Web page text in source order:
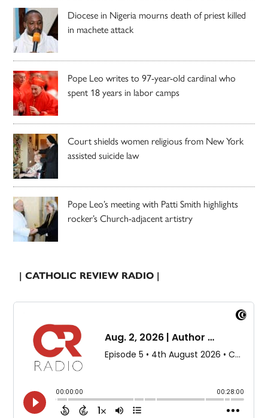
Diocese in Nigeria mourns death of priest killed
in machete attack
Pope Leo writes to 97-year-old cardinal who
spent 18 years in labor camps
Court shields women religious from New York
assisted suicide law
Pope Leo’s meeting with Patti Smith highlights
rocker’s Church-adjacent artistry
| CATHOLIC REVIEW RADIO |